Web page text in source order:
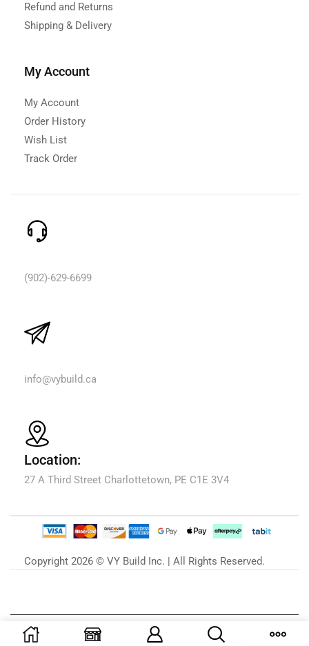
Refund and Returns
Shipping & Delivery
My Account
My Account
Order History
Wish List
Track Order
(902)-629-6699
info@vybuild.ca
Location:
27 A Third Street Charlottetown, PE C1E 3V4
Copyright 2026 © VY Build Inc. | All Rights Reserved.
Zu unserem Blog »